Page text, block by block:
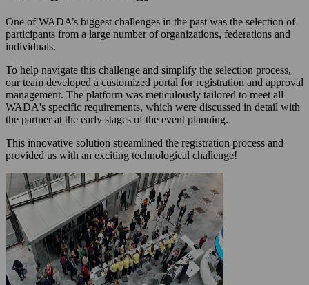
One of WADA’s biggest challenges in the past was the selection of
participants from a large number of organizations, federations and
individuals.
To help navigate this challenge and simplify the selection process,
our team developed a customized portal for registration and approval
management. The platform was meticulously tailored to meet all
WADA's specific requirements, which were discussed in detail with
the partner at the early stages of the event planning.
This innovative solution streamlined the registration process and
provided us with an exciting technological challenge!